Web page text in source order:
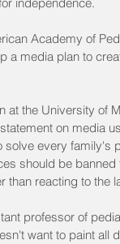
Academy of
a media plan to
at the University of
on media
solve every family's
should be banned
reacting to the
professor of
want to paint all